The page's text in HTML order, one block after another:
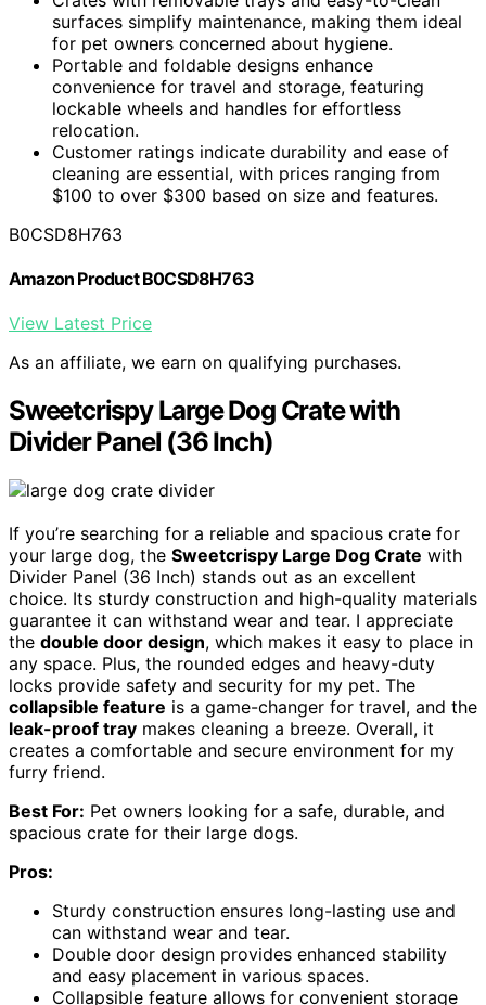
surfaces simplify maintenance, making them ideal
for pet owners concerned about hygiene.
Portable and foldable designs enhance
convenience for travel and storage, featuring
lockable wheels and handles for effortless
relocation.
Customer ratings indicate durability and ease of
cleaning are essential, with prices ranging from
$100 to over $300 based on size and features.
B0CSD8H763
Amazon Product B0CSD8H763
View Latest Price
As an affiliate, we earn on qualifying purchases.
Sweetcrispy Large Dog Crate with
Divider Panel (36 Inch)
If you’re searching for a reliable and spacious crate for
your large dog, the Sweetcrispy Large Dog Crate with
Divider Panel (36 Inch) stands out as an excellent
choice. Its sturdy construction and high-quality materials
guarantee it can withstand wear and tear. I appreciate
the double door design, which makes it easy to place in
any space. Plus, the rounded edges and heavy-duty
locks provide safety and security for my pet. The
collapsible feature is a game-changer for travel, and the
leak-proof tray makes cleaning a breeze. Overall, it
creates a comfortable and secure environment for my
furry friend.
Best For: Pet owners looking for a safe, durable, and
spacious crate for their large dogs.
Pros:
Sturdy construction ensures long-lasting use and
can withstand wear and tear.
Double door design provides enhanced stability
and easy placement in various spaces.
Collapsible feature allows for convenient storage